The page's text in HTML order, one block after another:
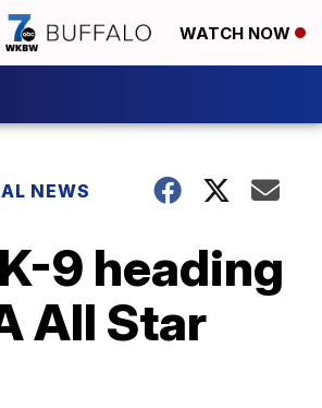
WATCH NOW
NEWS
9 heading
All Star